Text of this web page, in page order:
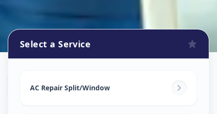
Chhani,Vadodara
Select a Service
AC Repair Split/Window